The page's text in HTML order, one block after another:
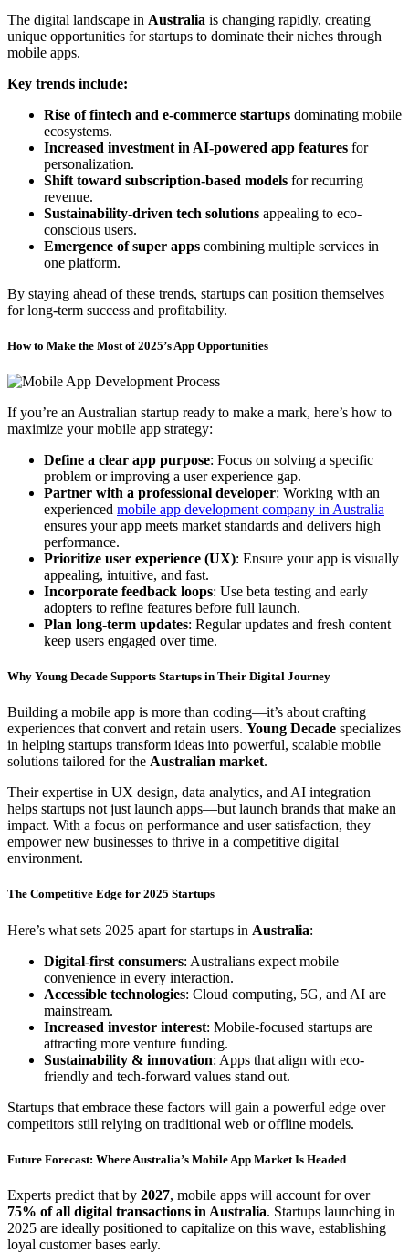
The digital landscape in Australia is changing rapidly, creating
unique opportunities for startups to dominate their niches through
mobile apps.
Key trends include:
Rise of fintech and e-commerce startups dominating mobile
ecosystems.
Increased investment in AI-powered app features for
personalization.
Shift toward subscription-based models for recurring
revenue.
Sustainability-driven tech solutions appealing to eco-
conscious users.
Emergence of super apps combining multiple services in
one platform.
By staying ahead of these trends, startups can position themselves
for long-term success and profitability.
How to Make the Most of 2025’s App Opportunities
If you’re an Australian startup ready to make a mark, here’s how to
maximize your mobile app strategy:
Define a clear app purpose: Focus on solving a specific
problem or improving a user experience gap.
Partner with a professional developer: Working with an
experienced mobile app development company in Australia
ensures your app meets market standards and delivers high
performance.
Prioritize user experience (UX): Ensure your app is visually
appealing, intuitive, and fast.
Incorporate feedback loops: Use beta testing and early
adopters to refine features before full launch.
Plan long-term updates: Regular updates and fresh content
keep users engaged over time.
Why Young Decade Supports Startups in Their Digital Journey
Building a mobile app is more than coding—it’s about crafting
experiences that convert and retain users. Young Decade specializes
in helping startups transform ideas into powerful, scalable mobile
solutions tailored for the Australian market.
Their expertise in UX design, data analytics, and AI integration
helps startups not just launch apps—but launch brands that make an
impact. With a focus on performance and user satisfaction, they
empower new businesses to thrive in a competitive digital
environment.
The Competitive Edge for 2025 Startups
Here’s what sets 2025 apart for startups in Australia:
Digital-first consumers: Australians expect mobile
convenience in every interaction.
Accessible technologies: Cloud computing, 5G, and AI are
mainstream.
Increased investor interest: Mobile-focused startups are
attracting more venture funding.
Sustainability & innovation: Apps that align with eco-
friendly and tech-forward values stand out.
Startups that embrace these factors will gain a powerful edge over
competitors still relying on traditional web or offline models.
Future Forecast: Where Australia’s Mobile App Market Is Headed
Experts predict that by 2027, mobile apps will account for over
75% of all digital transactions in Australia. Startups launching in
2025 are ideally positioned to capitalize on this wave, establishing
loyal customer bases early.